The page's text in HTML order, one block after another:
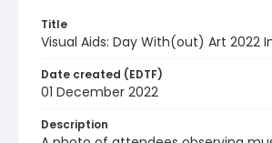
Title
Visual Aids: Day With(out) Art 2022
Date created (EDTF)
01 December 2022
Description